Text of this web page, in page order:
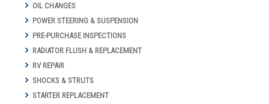
OIL CHANGES
POWER STEERING & SUSPENSION
PRE-PURCHASE INSPECTIONS
RADIATOR FLUSH & REPLACEMENT
RV REPAIR
SHOCKS & STRUTS
STARTER REPLACEMENT